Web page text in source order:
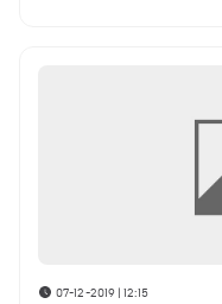
07-12-2019 | 12:15